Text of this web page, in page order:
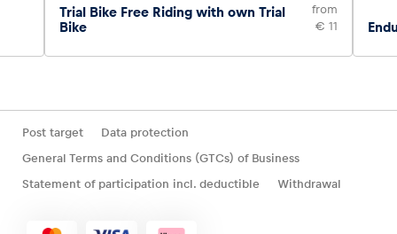
Trial Bike Free Riding with own Trial
Bike
from
€ 11
Post target
Data protection
General Terms and Conditions (GTCs) of Business
Statement of participation incl. deductible
Withdrawal